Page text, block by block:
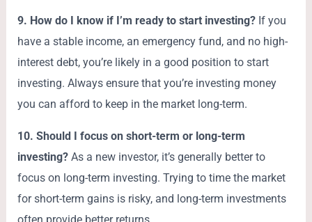
9. How do I know if I’m ready to start investing? If you
have a stable income, an emergency fund, and no high-
interest debt, you’re likely in a good position to start
investing. Always ensure that you’re investing money
you can afford to keep in the market long-term.
10. Should I focus on short-term or long-term
investing? As a new investor, it’s generally better to
focus on long-term investing. Trying to time the market
for short-term gains is risky, and long-term investments